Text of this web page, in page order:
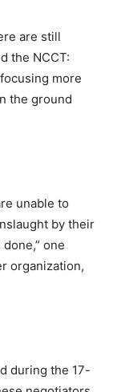
are still
the NCCT:
more
the ground
unable to
by their
one
organization,
during the 17-